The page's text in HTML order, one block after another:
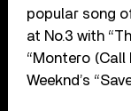
popular song
at No.3 with
“Montero (Call
Weeknd’s